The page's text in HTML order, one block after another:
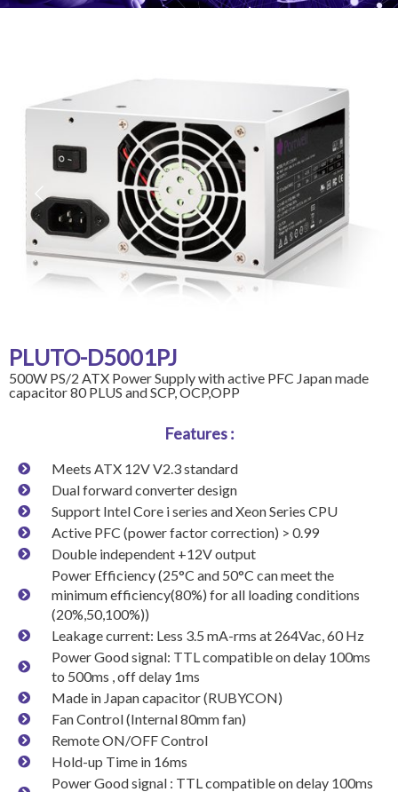
PLUTO-D5001PJ
500W PS/2 ATX Power Supply with active PFC Japan made
capacitor 80 PLUS and SCP, OCP,OPP
Features :
Meets ATX 12V V2.3 standard
Dual forward converter design
Support Intel Core i series and Xeon Series CPU
Active PFC (power factor correction) > 0.99
Double independent +12V output
Power Efficiency (25°C and 50°C can meet the
minimum efficiency(80%) for all loading conditions
(20%,50,100%))
Leakage current: Less 3.5 mA-rms at 264Vac, 60 Hz
Power Good signal: TTL compatible on delay 100ms
to 500ms , off delay 1ms
Made in Japan capacitor (RUBYCON)
Fan Control (Internal 80mm fan)
Remote ON/OFF Control
Hold-up Time in 16ms
Power Good signal : TTL compatible on delay 100ms